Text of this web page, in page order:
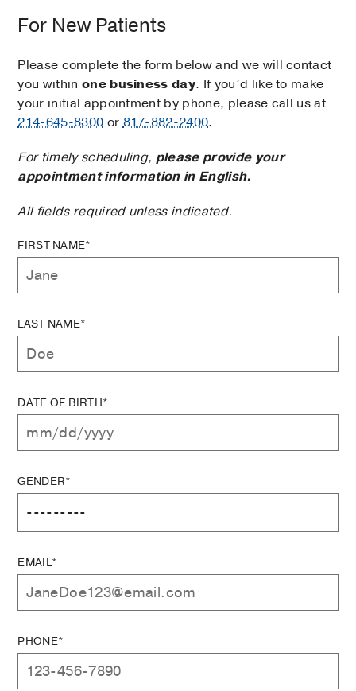
For New Patients
Please complete the form below and we will contact
you within one business day. If you’d like to make
your initial appointment by phone, please call us at
214-645-8300 or817-882-2400.
For timely scheduling, please provide your
appointment information in English.
All fields required unless indicated.
FIRST NAME*
LAST NAME*
DATE OF BIRTH*
GENDER*
EMAIL*
PHONE*